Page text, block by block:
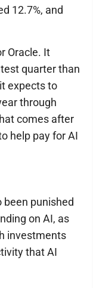
12.7%, and
Oracle. It
quarter than
expects to
through
comes after
help pay for AI
been punished
on AI, as
investments
that AI